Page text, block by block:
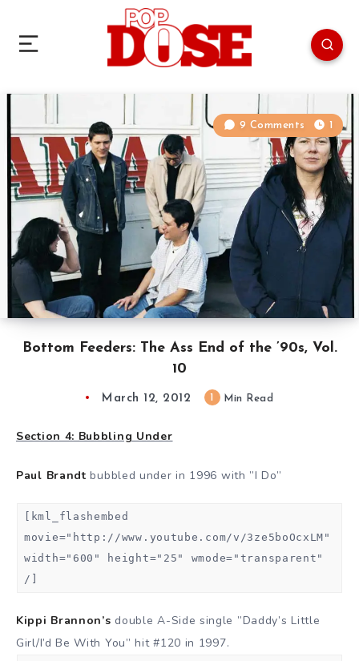
Bottom Feeders: The Ass End of the ’90s, Vol.
10
9 Comments 1
March 12, 2012 Min Read
Section 4: Bubbling Under
Paul Brandt bubbled under in 1996 with ”I Do”
[kml_flashembed
movie="http://www.youtube.com/v/3ze5boOcxLM"
width="600" height="25" wmode="transparent"
/]
Kippi Brannon’s double A-Side single ”Daddy’s Little
Girl/I’d Be With You” hit #120 in 1997.